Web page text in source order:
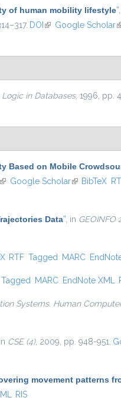
of human mobility lifestyle”
DOI (link is external)
Google Scholar
Logic in Databases, 1996, pp.
Based on Mobile
(link is external)
Google Scholar(link isBibTeX
Data” , in GEOINFO
RTF Tagged MARC
Tagged MARC EndNote XML
Systems. Human
, in CSE (4), 2009, pp. 948-951.
movement patterns
RIS